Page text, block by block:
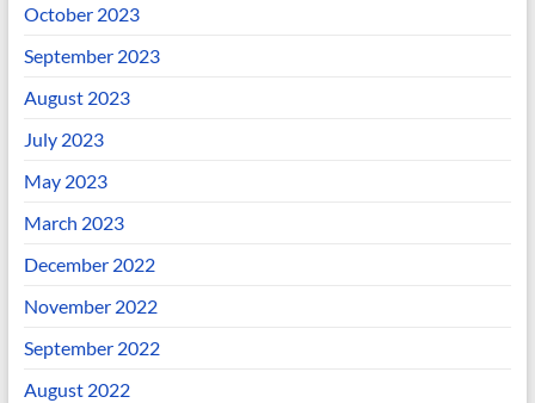
October 2023
September 2023
August 2023
July 2023
May 2023
March 2023
December 2022
November 2022
September 2022
August 2022